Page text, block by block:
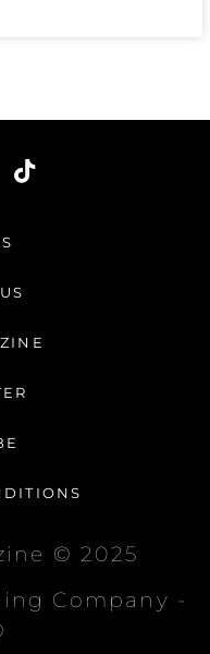
T
i
© 2025
Company -